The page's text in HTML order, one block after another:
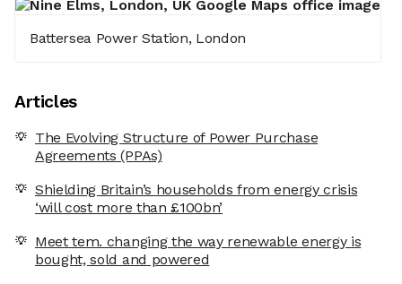
Battersea Power Station, London
Articles
The Evolving Structure of Power Purchase
Agreements (PPAs)
Shielding Britain’s households from energy crisis
‘will cost more than £100bn’
Meet tem. changing the way renewable energy is
bought, sold and powered